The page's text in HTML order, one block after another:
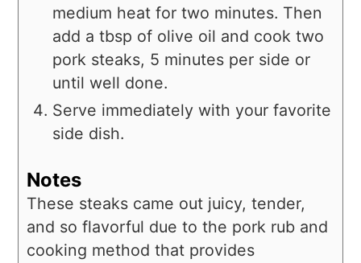
medium heat for two minutes. Then
add a tbsp of olive oil and cook two
pork steaks, 5 minutes per side or
until well done.
Serve immediately with your favorite
side dish.
Notes
These steaks came out juicy, tender,
and so flavorful due to the pork rub and
cooking method that provides